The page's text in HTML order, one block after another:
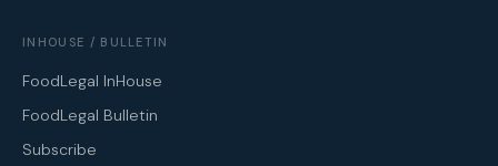
INHOUSE / BULLETIN
FoodLegal InHouse
FoodLegal Bulletin
Subscribe